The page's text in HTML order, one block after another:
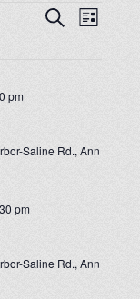
Events
SEARCHEvent
LIST
pm
Saline Rd., Ann
pm
Saline Rd., Ann